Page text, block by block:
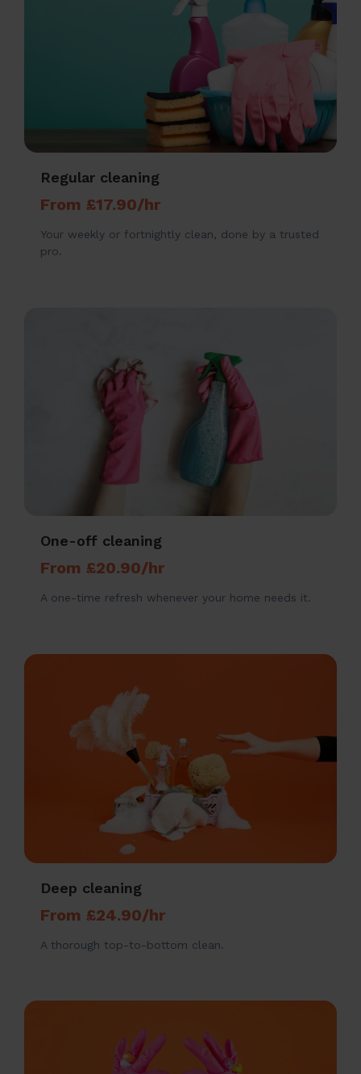
Regular cleaning
From £17.90/hr
Your weekly or fortnightly clean, done by a trusted
pro.
One-off cleaning
From £20.90/hr
A one-time refresh whenever your home needs it.
Deep cleaning
From £24.90/hr
A thorough top-to-bottom clean.